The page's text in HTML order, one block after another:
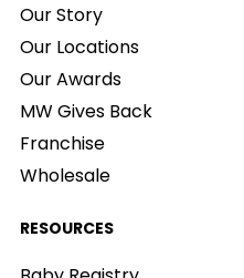
Our Story
Our Locations
Our Awards
MW Gives Back
Franchise
Wholesale
RESOURCES